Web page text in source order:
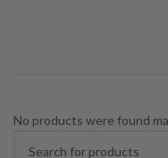
No products were found